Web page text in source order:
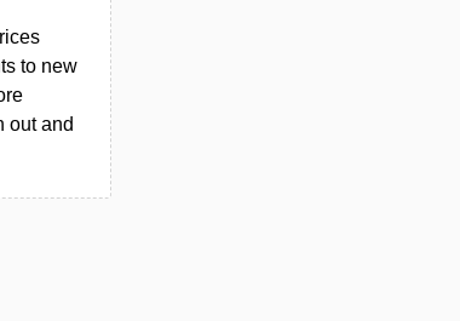
to new
out and